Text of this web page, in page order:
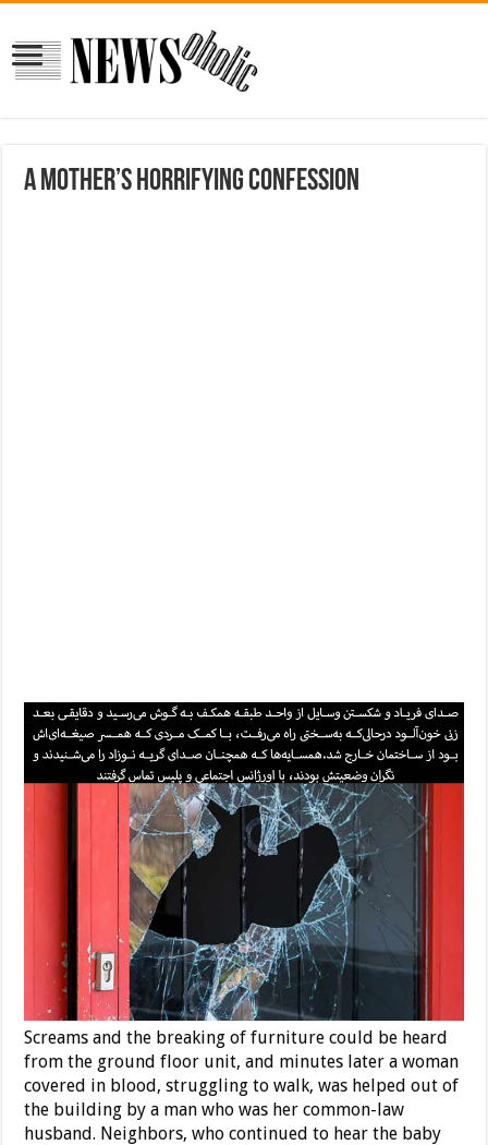
A mother’s horrifying confession
Screams and the breaking of furniture could be heard
from the ground floor unit, and minutes later a woman
covered in blood, struggling to walk, was helped out of
the building by a man who was her common-law
husband. Neighbors, who continued to hear the baby